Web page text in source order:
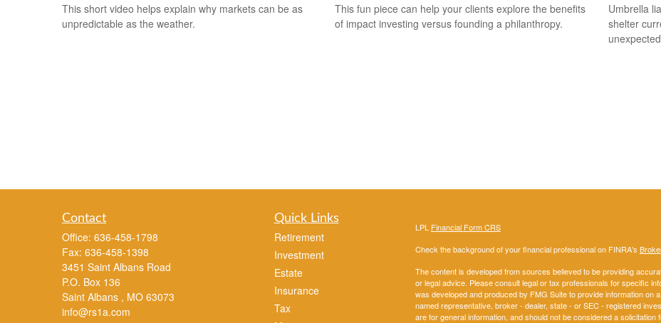
This short video helps explain why markets can be as
unpredictable as the weather.
This fun piece can help your clients explore the benefits
of impact investing versus founding a philanthropy.
Umbrella
shelter
Contact
Office: 636-458-1798
Fax: 636-458-1398
3451 Saint Albans Road
P.O. Box 136
Saint Albans , MO 63073
info@rs1a.com
Quick Links
Retirement
Investment
Estate
Insurance
Tax
LPL Financial Form CRS
Check the background of your financial professional on FINRA's
The content is developed from sources believed to be providing
or legal advice. Please consult legal or tax professionals for specific
was developed and produced by FMG Suite to provide information on
named representative, broker - dealer, state - or SEC - registered
are for general information, and should not be considered a